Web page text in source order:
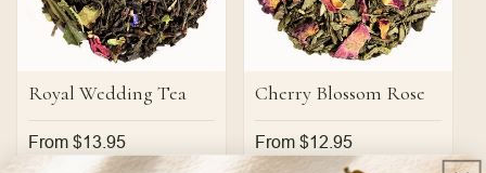
Royal Wedding Tea
Regular
price
From $13.95
Cherry Blossom Rose
Regular
price
From $12.95